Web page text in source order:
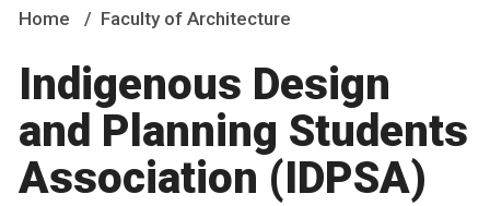
Home Faculty of Architecture
Indigenous Design
and Planning Students
Association (IDPSA)